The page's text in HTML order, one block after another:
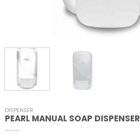
DISPENSER
PEARL MANUAL SOAP DISPENSER